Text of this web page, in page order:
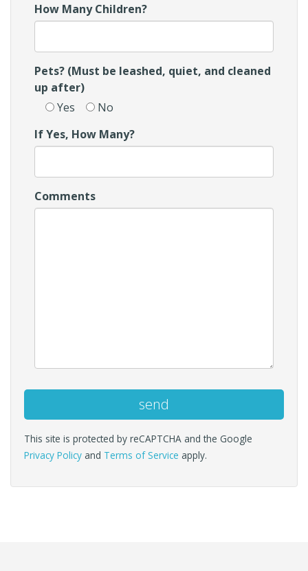
How Many Children?
Pets? (Must be leashed, quiet, and cleaned
up after)
Yes
No
If Yes, How Many?
Comments
This site is protected by reCAPTCHA and the Google
Privacy Policy and Terms of Service apply.